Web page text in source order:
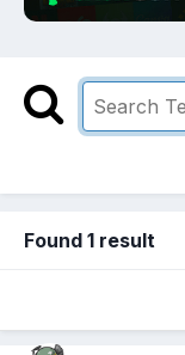
Found 1 result